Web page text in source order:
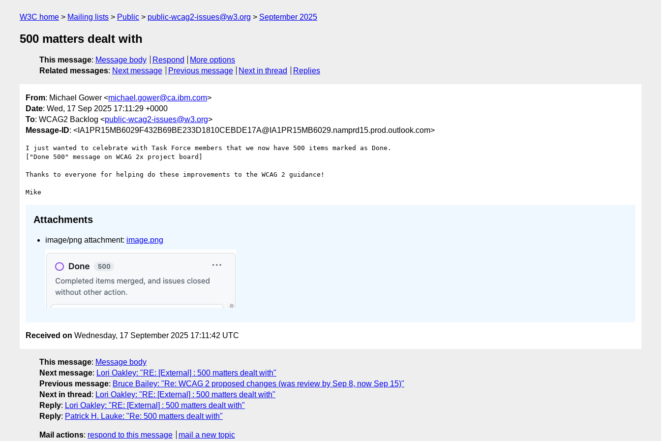
W3C home Mailing lists Public public-wcag2-issues@w3.org September 2025
500 matters dealt with
This message: Message body Respond
More options
Related messages: Next message Previous message Next in thread Replies
From: Michael Gower <michael.gower@ca.ibm.com>
Date: Wed, 17 Sep 2025 17:11:29 +0000
To: WCAG2 Backlog <public-wcag2-issues@w3.org>
Message-ID: <IA1PR15MB6029F432B69BE233D1810CEBDE17A@IA1PR15MB6029.namprd15.prod.outlook.com>
I just wanted to celebrate with Task Force members that we now have 500 items marked as Done.
["Done 500" message on WCAG 2x project board]
Thanks to everyone for helping do these improvements to the WCAG 2 guidance!
Attachments
image/png attachment: image.png
Received on Wednesday, 17 September 2025 17:11:42 UTC
This message: Message body
Next message: Lori Oakley: "RE: [External] : 500 matters dealt with"
Previous message: Bruce Bailey: "Re: WCAG 2 proposed changes (was review by Sep 8, now Sep 15)"
Next in thread : Lori Oakley: "RE: [External] : 500 matters dealt with"
Reply: Lori Oakley: "RE: [External] : 500 matters dealt with"
Reply: Patrick H. Lauke: "Re: 500 matters dealt with"
Mail actions: respond to this message mail a new topic